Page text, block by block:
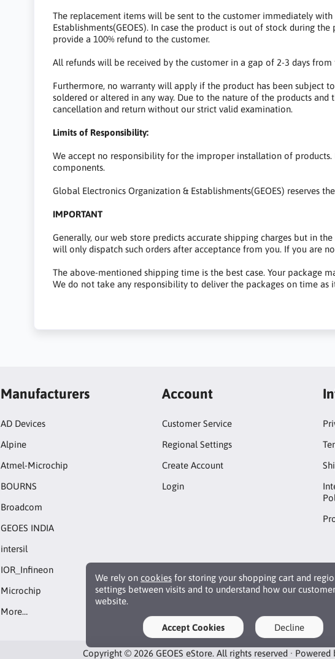
The replacement items will be sent to the customer immediately
Establishments(GEOES). In case the product is out of stock during
provide a 100% refund to the customer.
All refunds will be received by the customer in a gap of 2-3 days
Furthermore, no warranty will apply if the product has been subject
soldered or altered in any way. Due to the nature of the products
cancellation and return without our strict valid examination.
Limits of Responsibility:
We accept no responsibility for the improper installation of
components.
Global Electronics Organization & Establishments(GEOES) reserves
IMPORTANT
Generally, our web store predicts accurate shipping charges but in
will only dispatch such orders after acceptance from you. If you are
The above-mentioned shipping time is the best case. Your package
We do not take any responsibility to deliver the packages on time as
We rely on cookies for storing your shopping cart and
settings between visits and to understand how our
website.
Accept Cookies Decline
Manufacturers
AD Devices
Alpine
Atmel-Microchip
BOURNS
Broadcom
GEOES INDIA
intersil
IOR_Infineon
Microchip
More…
Account
Customer Service
Regional Settings
Create Account
Login
Copyright © 2026 GEOES eStore. All rights reserved · Powered